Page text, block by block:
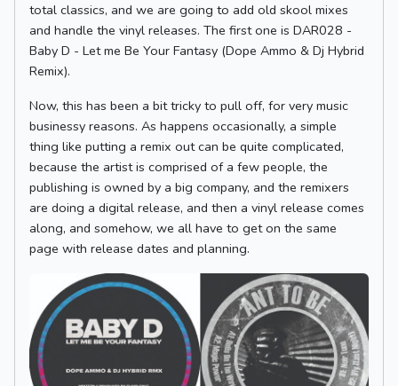
total classics, and we are going to add old skool mixes
and handle the vinyl releases. The first one is DAR028 -
Baby D - Let me Be Your Fantasy (Dope Ammo & Dj Hybrid
Remix).
Now, this has been a bit tricky to pull off, for very music
businessy reasons. As happens occasionally, a simple
thing like putting a remix out can be quite complicated,
because the artist is comprised of a few people, the
publishing is owned by a big company, and the remixers
are doing a digital release, and then a vinyl release comes
along, and somehow, we all have to get on the same
page with release dates and planning.